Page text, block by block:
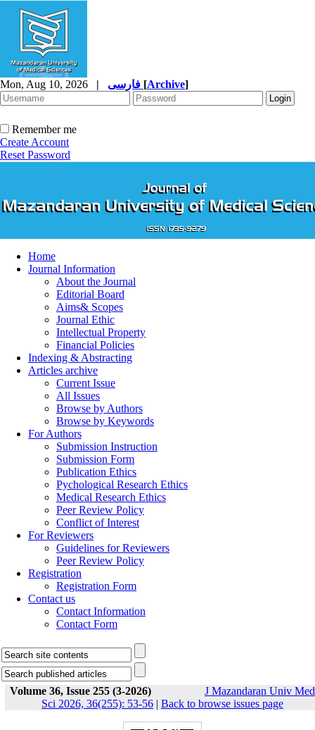
Mon, Aug 10, 2026 | [Archive]
Remember me
Create Account
Reset Password
Home
Journal Information
About the Journal
Editorial Board
Aims& Scopes
Journal Ethic
Intellectual Property
Financial Policies
Indexing & Abstracting
Articles archive
Current Issue
All Issues
Browse by Authors
Browse by Keywords
For Authors
Submission Instruction
Submission Form
Publication Ethics
Pychological Research Ethics
Medical Research Ethics
Peer Review Policy
Conflict of Interest
For Reviewers
Guidelines for Reviewers
Peer Review Policy
Registration
Registration Form
Contact us
Contact Information
Contact Form
Volume 36, Issue 255 (3-2026)
J Mazandaran Univ Med
Sci 2026, 36(255): 53-56 | Back to browse issues page